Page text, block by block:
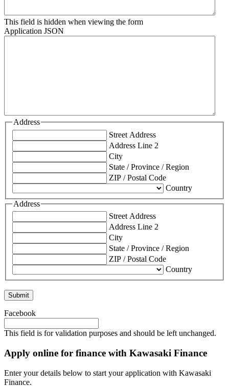
This field is hidden when viewing the form
Application JSON
Address
Street Address
Address Line 2
City
State / Province / Region
ZIP / Postal Code
Country
Address
Street Address
Address Line 2
City
State / Province / Region
ZIP / Postal Code
Country
Facebook
This field is for validation purposes and should be left unchanged.
Apply online for finance with Kawasaki Finance
Enter your details below to start your application with Kawasaki
Finance.